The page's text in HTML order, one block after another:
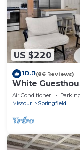
US $220
10.0(86 Reviews)
White
Air Conditioner Parking
Missouri
Springfield